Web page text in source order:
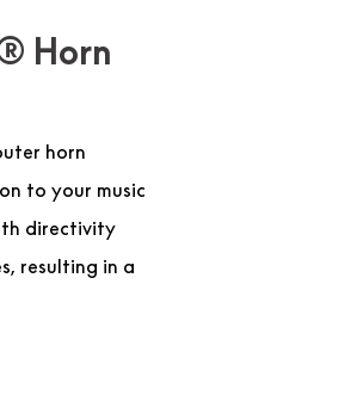
Horn
horn
to your music
directivity
resulting in a